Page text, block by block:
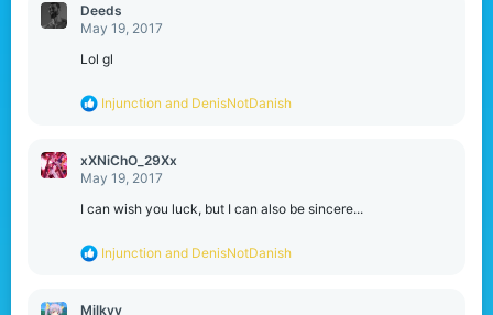
Deeds
May 19, 2017
Lol gl
R
c
t
i
o
:
Injunction and DenisNotDanish
xXNiChO_29Xx
May 19, 2017
I can wish you luck, but I can also be sincere...
R
c
Injunction and DenisNotDanish
Milkyy